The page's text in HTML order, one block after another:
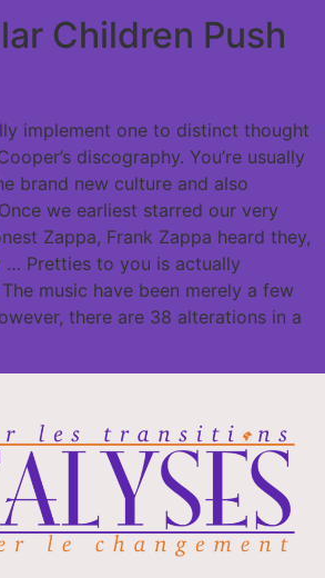
Children Push
implement one to distinct thought
discography. You’re usually
brand new culture and also
we earliest starred our very
Zappa, Frank Zappa heard they,
… Pretties to you is actually
music have been merely a few
there are 38 alterations in a